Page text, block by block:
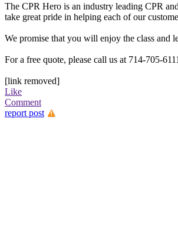
The CPR Hero is an industry leading CPR
take great pride in helping each of our
We promise that you will enjoy the class and
For a free quote, please call us at 714-705-
[link removed]
Like
Comment
report post